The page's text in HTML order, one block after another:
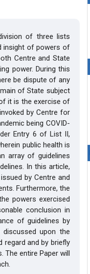
of three lists
insight of powers of
Centre and State
power. During this
be dispute of any
of State subject
it is the exercise of
by Centre for
being COVID-
Entry 6 of List II,
public health is
array of guidelines
In this article,
by Centre and
Furthermore, the
powers exercised
conclusion in
of guidelines by
upon the
regard and by briefly
The entire Paper will